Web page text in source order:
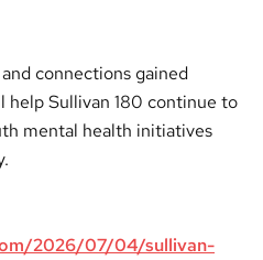
connections gained
Sullivan 180 continue to
mental health initiatives
2026/07/04/sullivan-